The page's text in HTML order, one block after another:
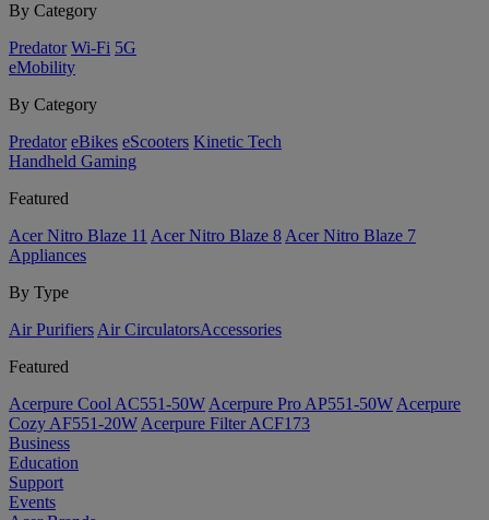
By Category
Predator Wi-Fi 5G
eMobility
By Category
Predator eBikes eScooters Kinetic Tech
Handheld Gaming
Featured
Acer Nitro Blaze 11 Acer Nitro Blaze 8 Acer Nitro Blaze 7
Appliances
By Type
Air Purifiers Air Circulators​Accessories
Featured
Acerpure Cool AC551-50W Acerpure Pro AP551-50W Acerpure
Cozy AF551-20W Acerpure Filter ACF173
Business
Education
Support
Events